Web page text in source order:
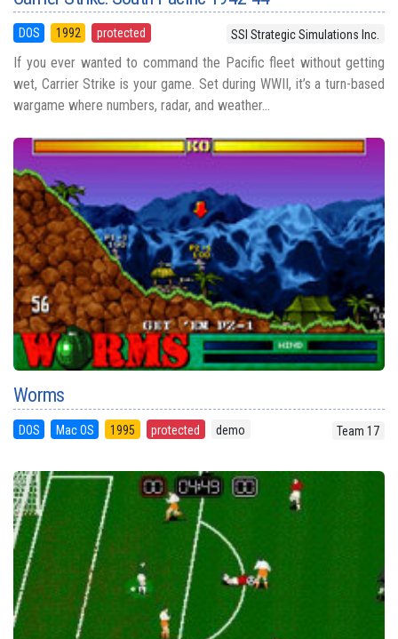
DOS 1992 protected SSI Strategic Simulations Inc.
If you ever wanted to command the Pacific fleet without getting
wet, Carrier Strike is your game. Set during WWII, it’s a turn-based
wargame where numbers, radar, and weather...
Worms
DOS Mac OS 1995 protected demo Team 17